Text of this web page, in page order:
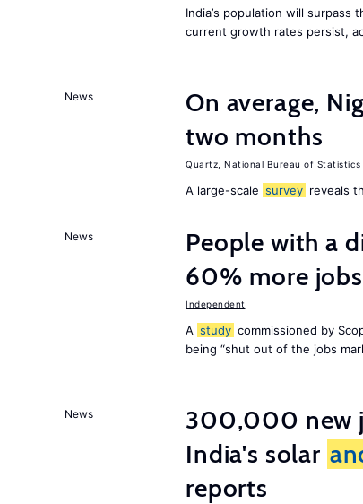
India’s population will surpass
current growth rates persist,
News
On average,
two months
Quartz National Bureau of Statistics
A large-scale survey reveals
News
People with a
60% more jobs
Independent
A study commissioned by
being “shut out of the jobs
News
300,000 new
India's solar
reports